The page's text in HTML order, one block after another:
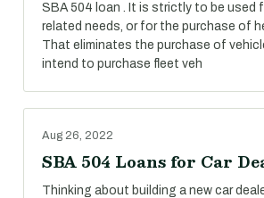
SBA 504 loan . It is strictly to be used
related needs, or for the purchase of
That eliminates the purchase of
intend to purchase fleet veh
Aug 26, 2022
SBA 504 Loans for Car
Thinking about building a new car